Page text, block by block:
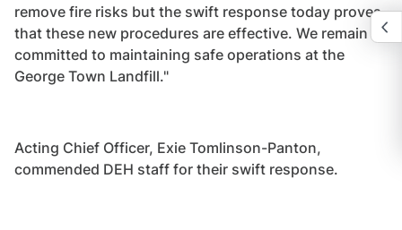
remove fire risks but the swift response today proves
that these new procedures are effective. We remain
committed to maintaining safe operations at the
George Town Landfill."
Acting Chief Officer, Exie Tomlinson-Panton,
commended DEH staff for their swift response.